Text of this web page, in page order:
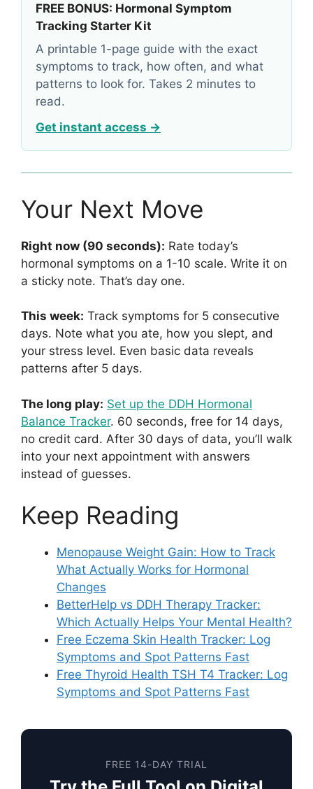
FREE BONUS: Hormonal Symptom
Tracking Starter Kit
A printable 1-page guide with the exact
symptoms to track, how often, and what
patterns to look for. Takes 2 minutes to
read.
Get instant access →
Your Next Move
Right now (90 seconds): Rate today’s
hormonal symptoms on a 1-10 scale. Write it on
a sticky note. That’s day one.
This week: Track symptoms for 5 consecutive
days. Note what you ate, how you slept, and
your stress level. Even basic data reveals
patterns after 5 days.
The long play: Set up the DDH Hormonal
Balance Tracker. 60 seconds, free for 14 days,
no credit card. After 30 days of data, you’ll walk
into your next appointment with answers
instead of guesses.
Keep Reading
Menopause Weight Gain: How to Track
What Actually Works for Hormonal
Changes
BetterHelp vs DDH Therapy Tracker:
Which Actually Helps Your Mental Health?
Free Eczema Skin Health Tracker: Log
Symptoms and Spot Patterns Fast
Free Thyroid Health TSH T4 Tracker: Log
Symptoms and Spot Patterns Fast
FREE 14-DAY TRIAL